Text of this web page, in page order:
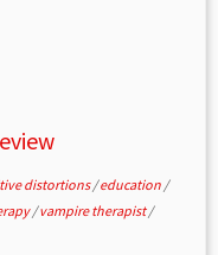
distortions/education /
/vampire therapist/